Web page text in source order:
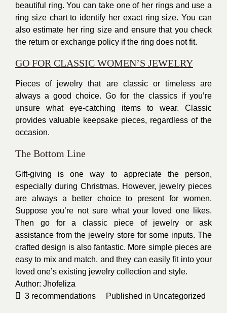
beautiful ring. You can take one of her rings and use a
ring size chart to identify her exact ring size. You can
also estimate her ring size and ensure that you check
the return or exchange policy if the ring does not fit.
GO FOR CLASSIC WOMEN’S JEWELRY
Pieces of jewelry that are classic or timeless are
always a good choice. Go for the classics if you’re
unsure what eye-catching items to wear. Classic
provides valuable keepsake pieces, regardless of the
occasion.
The Bottom Line
Gift-giving is one way to appreciate the person,
especially during Christmas. However, jewelry pieces
are always a better choice to present for women.
Suppose you’re not sure what your loved one likes.
Then go for a classic piece of jewelry or ask
assistance from the jewelry store for some inputs. The
crafted design is also fantastic. More simple pieces are
easy to mix and match, and they can easily fit into your
loved one’s existing jewelry collection and style.
Author: Jhofeliza
3 recommendations Published in Uncategorized